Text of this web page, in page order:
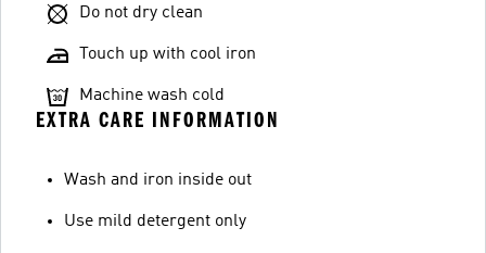
Do not dry clean
Touch up with cool iron
Machine wash cold
EXTRA CARE INFORMATION
Wash and iron inside out
Use mild detergent only